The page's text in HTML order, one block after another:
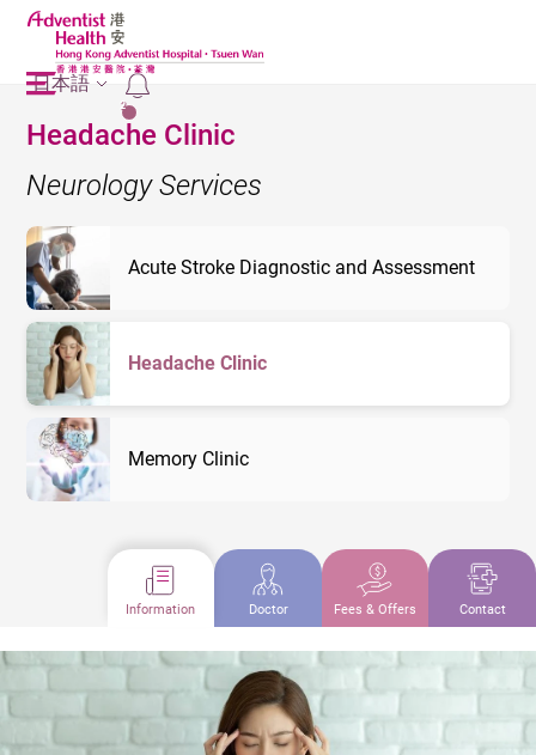
2
日本語
Headache Clinic
Neurology Services
Acute Stroke Diagnostic and Assessment
Headache Clinic
Memory Clinic
Information Doctor Fees & Offers Contact